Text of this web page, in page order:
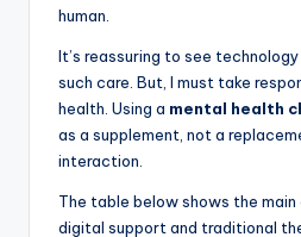
human.
It’s reassuring to see
such care. But, I must take
health. Using a mental health
as a supplement, not a
interaction.
The table below shows the
digital support and traditional